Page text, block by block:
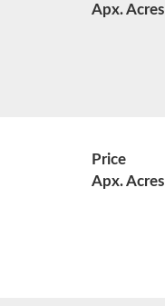
Apx. Acres
Price
Apx. Acres